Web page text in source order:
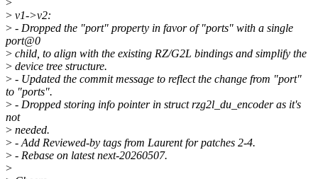
> v1->v2:
> - Dropped the "port" property in favor of "ports" with a single
port@0
> child, to align with the existing RZ/G2L bindings and simplify the
> device tree structure.
> - Updated the commit message to reflect the change from "port"
to "ports".
> - Dropped storing info pointer in struct rzg2l_du_encoder as it's
not
> needed.
> - Add Reviewed-by tags from Laurent for patches 2-4.
> - Rebase on latest next-20260507.
>